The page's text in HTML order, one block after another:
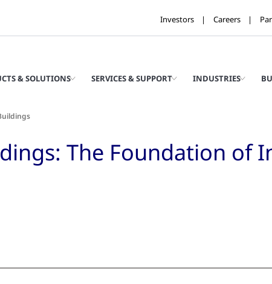
Investors Careers
& SOLUTIONS SERVICES & SUPPORT INDUSTRIES
The Foundation of